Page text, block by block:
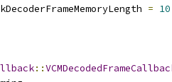
kDecoderFrameMemoryLength = 10
::